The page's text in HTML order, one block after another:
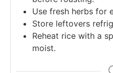
Use fresh herbs for
Store leftovers
Reheat rice with a
moist.